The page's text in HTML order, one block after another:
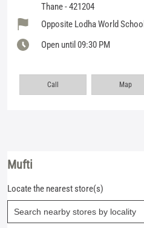
Thane-421204
Opposite Lodha World School
Open until 09:30 PM
Call Map
Mufti
Locate the nearest store(s)